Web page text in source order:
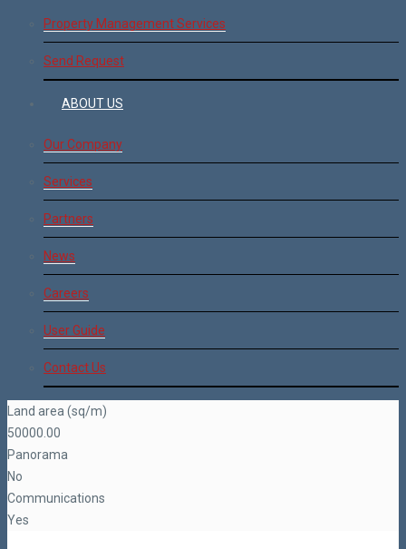
Property Management Services
Send Request
ABOUT US
Our Company
Services
Partners
News
Careers
User Guide
Contact Us
Land area (sq/m)
50000.00
Panorama
No
Communications
Yes